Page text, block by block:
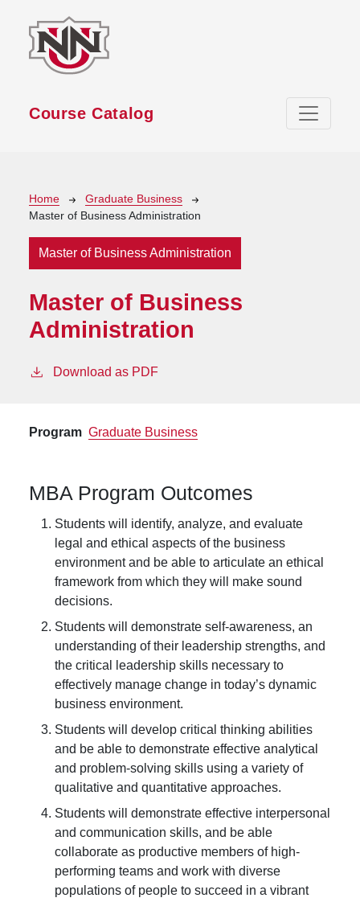
Course Catalog
Breadcrumb
Home
Graduate Business
Master of Business Administration
Master of Business Administration
Master of Business
Administration
Download as PDF
Program Graduate Business
MBA Program Outcomes
Students will identify, analyze, and evaluate
legal and ethical aspects of the business
environment and be able to articulate an ethical
framework from which they will make sound
decisions.
Students will demonstrate self-awareness, an
understanding of their leadership strengths, and
the critical leadership skills necessary to
effectively manage change in today’s dynamic
business environment.
Students will develop critical thinking abilities
and be able to demonstrate effective analytical
and problem-solving skills using a variety of
qualitative and quantitative approaches.
Students will demonstrate effective interpersonal
and communication skills, and be able
collaborate as productive members of high-
performing teams and work with diverse
populations of people to succeed in a vibrant